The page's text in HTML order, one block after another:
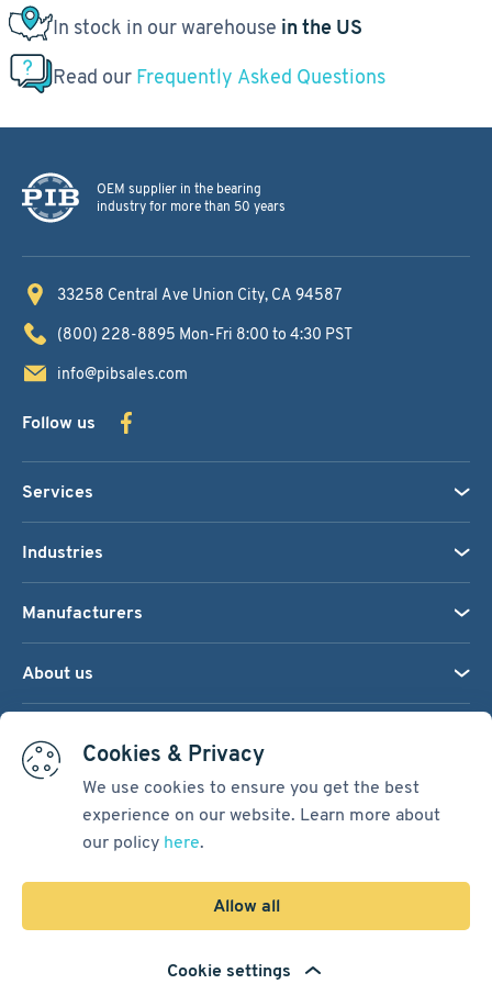
Cookies & Privacy
We use cookies to ensure you get the best
experience on our website. Learn more about
our policy here.
Allow all
Cookie settings
In stock in our warehouse in the US
Read our Frequently Asked Questions
OEM supplier in the bearing
industry for more than 50 years
33258 Central Ave Union City, CA 94587
(800) 228-8895 Mon-Fri 8:00 to 4:30 PST
info@pibsales.com
Follow us
Services
Industries
Manufacturers
About us
Terms & Conditions
Spiral Scout